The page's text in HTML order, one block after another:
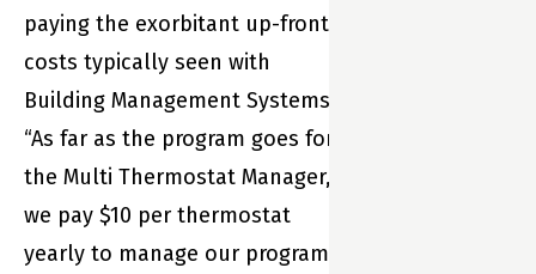
paying the exorbitant up-front
costs typically seen with
Building Management Systems.
“As far as the program goes for
the Multi Thermostat Manager,
we pay $10 per thermostat
yearly to manage our program.